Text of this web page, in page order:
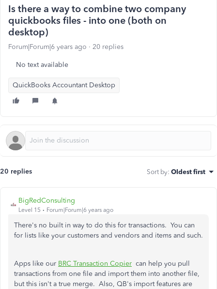
Is there a way to combine two company
quickbooks files - into one (both on
desktop)
Forum|Forum|6 years ago 20 replies
No text available
QuickBooks Accountant Desktop
20 replies Sort by: Oldest first
BigRedConsulting
Level 15 Forum|Forum|6 years ago
There's no built in way to do this for transactions. You can
for lists like your customers and vendors and items and such.
Apps like our BRC Transaction Copier can help you pull
transactions from one file and import them into another file,
but this isn't a true merge. Also, QB's import features are